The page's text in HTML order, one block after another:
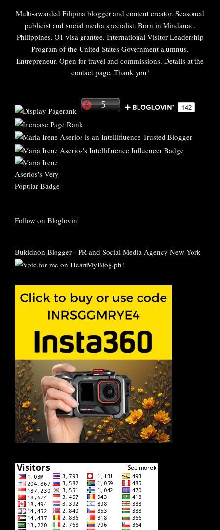
Multi-awarded Filipina blogger and content creator. Seasoned
publicist and social media specialist. Born in Mindanao,
Philippines. O1 visa grantee. International Visitor Leadership
Program of the United States Government alumnus.
Entrepreneur. Open for travel and commissions. Details at the
contact page. Thank you!
Follow on Bloglovin'
Bukidnon Blogger - PR and Social Media Agency New York